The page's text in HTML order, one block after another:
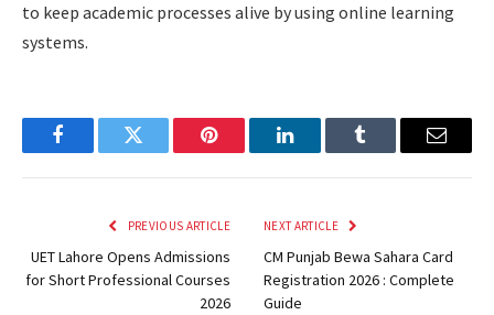
to keep academic processes alive by using online learning
systems.
FacebookTwitter Pinterest LinkedInTumblr Email
PREVIOUS ARTICLE
UET Lahore Opens Admissions
for Short Professional Courses
2026
NEXT ARTICLE
CM Punjab Bewa Sahara Card
Registration 2026 : Complete
Guide